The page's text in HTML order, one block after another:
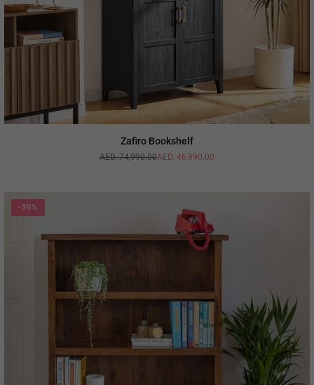
Zafiro Bookshelf
Regular
AED. 74,990.00AED. 46,990.00
-30%